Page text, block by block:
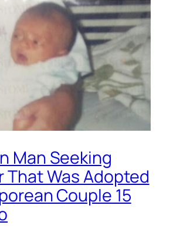
Man Seeking
That Was Adopted
Couple 15